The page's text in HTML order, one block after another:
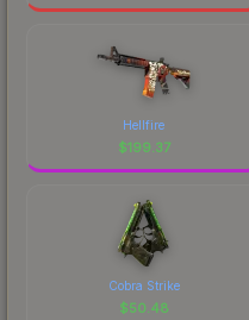
Hellfire
$199.37
Cobra Strike
$50.48